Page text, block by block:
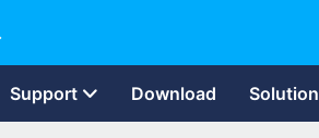
Support Download